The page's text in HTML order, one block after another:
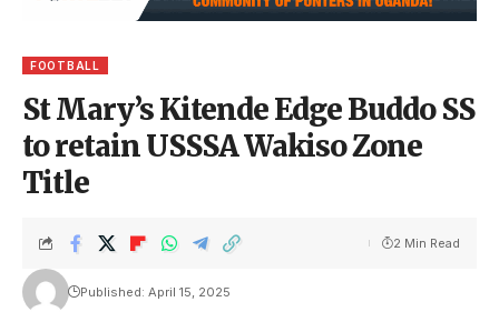
FOOTBALL
St Mary’s Kitende Edge Buddo SS
to retain USSSA Wakiso Zone
Title
Published: April 15, 2025
2 Min Read